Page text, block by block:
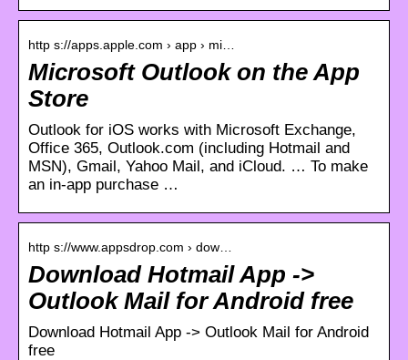
http s://apps.apple.com › app › mi…
Microsoft Outlook on the App
Store
Outlook for iOS works with Microsoft Exchange,
Office 365, Outlook.com (including Hotmail and
MSN), Gmail, Yahoo Mail, and iCloud. … To make
an in-app purchase …
http s://www.appsdrop.com › dow…
Download Hotmail App ->
Outlook Mail for Android free
Download Hotmail App -> Outlook Mail for Android
free